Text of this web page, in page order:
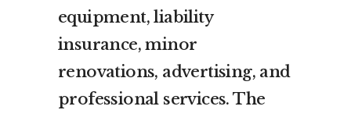
equipment, liability
insurance, minor
renovations, advertising, and
professional services. The